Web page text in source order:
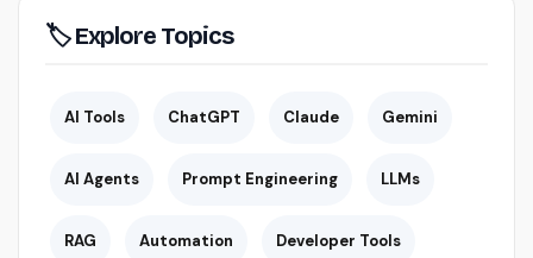
🏷 Explore Topics
AI Tools ChatGPT Claude Gemini
AI Agents Prompt Engineering LLMs
RAG Automation Developer Tools